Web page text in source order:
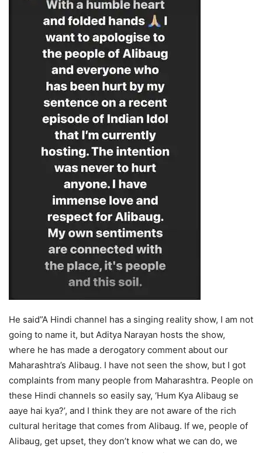
He said”A Hindi channel has a singing reality show, I am not
going to name it, but Aditya Narayan hosts the show,
where he has made a derogatory comment about our
Maharashtra’s Alibaug. I have not seen the show, but I got
complaints from many people from Maharashtra. People on
these Hindi channels so easily say, ‘Hum Kya Alibaug se
aaye hai kya?’, and I think they are not aware of the rich
cultural heritage that comes from Alibaug. If we, people of
Alibaug, get upset, they don’t know what we can do, we